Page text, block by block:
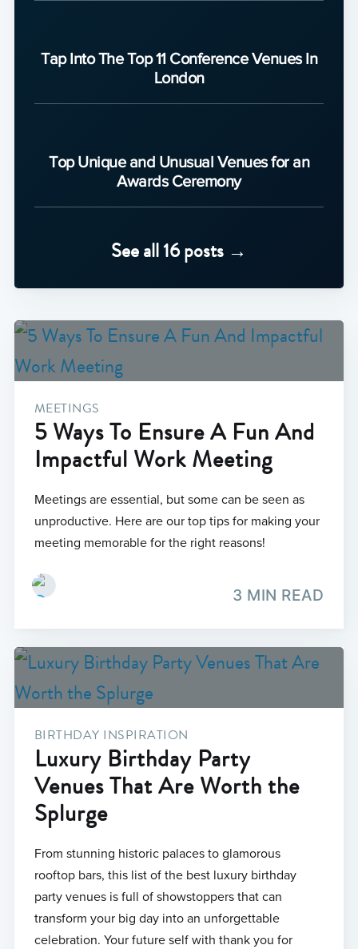
Tap Into The Top 11 Conference Venues In
London
Top Unique and Unusual Venues for an
Awards Ceremony
See all 16 posts →
MEETINGS
5 Ways To Ensure A Fun And
Impactful Work Meeting
Meetings are essential, but some can be seen as
unproductive. Here are our top tips for making your
meeting memorable for the right reasons!
3 MIN READ
BIRTHDAY INSPIRATION
Luxury Birthday Party
Venues That Are Worth the
Splurge
From stunning historic palaces to glamorous
rooftop bars, this list of the best luxury birthday
party venues is full of showstoppers that can
transform your big day into an unforgettable
celebration. Your future self with thank you for